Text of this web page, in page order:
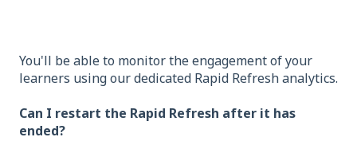
You'll be able to monitor the engagement of your
learners using our dedicated Rapid Refresh analytics.
Can I restart the Rapid Refresh after it has
ended?